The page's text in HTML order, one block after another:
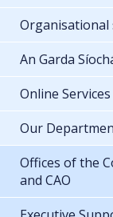
An Garda
Online Services
Our
Offices of the
and CAO